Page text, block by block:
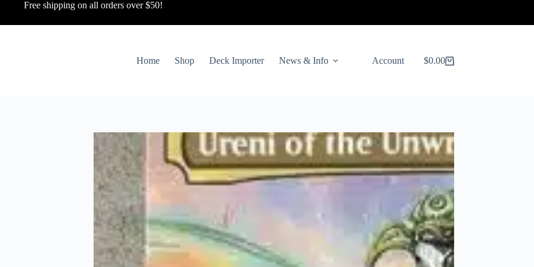
Free shipping on all orders over $50!
Home Shop Deck Importer News & Info Account
Shopping
$0.00